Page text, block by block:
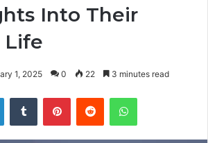
Into Their
Life
1, 2025 0 22 3 minutes read
LinkedInTumblr PinterestReddit WhatsApp